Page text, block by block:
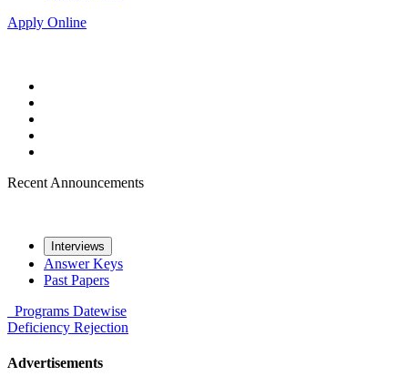
Apply Online
Recent Announcements
Interviews
Answer Keys
Past Papers
Programs Datewise
Deficiency Rejection
Advertisements